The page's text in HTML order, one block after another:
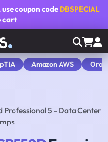
use coupon code DBSPECIAL
cart
Amazon AWS
Professional 5 - Data Center